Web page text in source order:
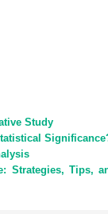
Study
Strategies, Tips,